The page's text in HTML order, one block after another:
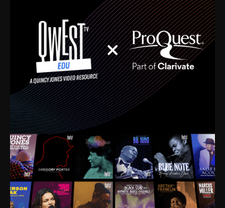
Ellington, Bird, Lionel Hampton, Benny Carter, you
name it. The absolute best of the best. Their music
and history was incredibly rich, and man, I got
sucked in from day one. Fortunately, for me, I had a
direct connection with these landmark figures, and
now after having been on this planet for close to nine
decades, I’ve personally experienced the highs and
lows that this world has to offer.
Much to our collective disservice, the United States
is the only country without a Minister of Culture, and
this communal inattentiveness to our roots has been
detrimental to our individual and collective
understanding of identity. Oftentimes, people don’t